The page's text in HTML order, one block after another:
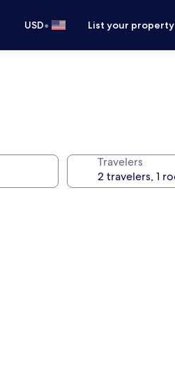
USD• List your property
Travelers